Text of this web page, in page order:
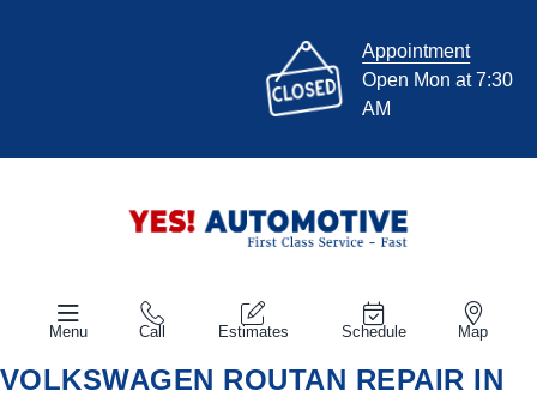
Appointment
Open Mon at 7:30
AM
Menu Call Estimates Schedule Map
VOLKSWAGEN ROUTAN REPAIR IN